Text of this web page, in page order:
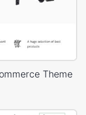
Theme